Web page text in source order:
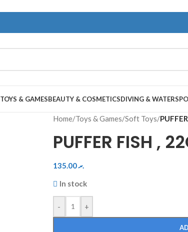
TOYS & GAMESBEAUTY & COSMETICSDIVING &
Home/Toys & Games/Soft Toys/
PUFFER FISH ,
.ރ135.00
In stock
- +